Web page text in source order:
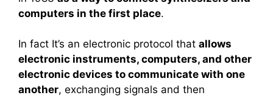
computers in the first place.
In fact It’s an electronic protocol that allows
electronic instruments, computers, and other
electronic devices to communicate with one
another, exchanging signals and then